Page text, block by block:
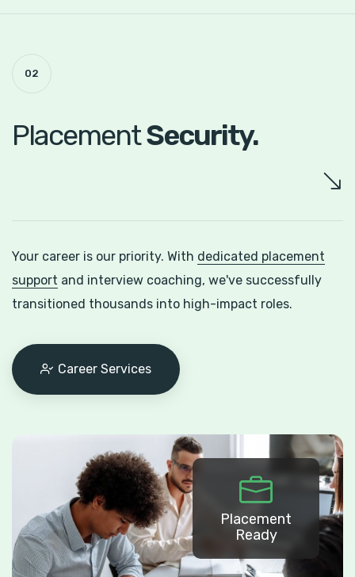
02
PlacementSecurity.
Your career is our priority. With dedicated placement
support and interview coaching, we've successfully
transitioned thousands into high-impact roles.
Career Services
Placement
Ready